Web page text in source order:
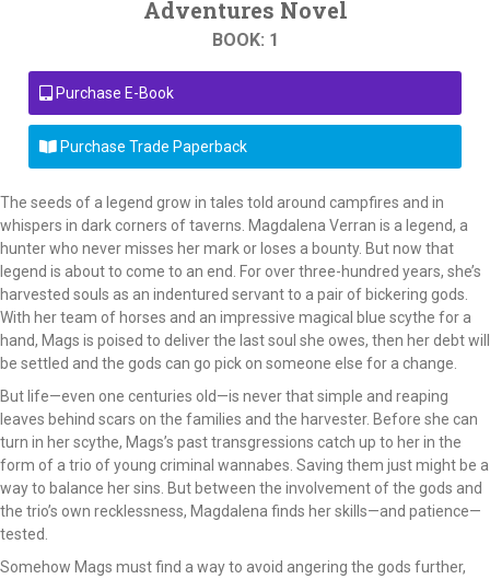
Adventures Novel
BOOK: 1
Purchase E-Book
Purchase Trade Paperback
The seeds of a legend grow in tales told around campfires and in
whispers in dark corners of taverns. Magdalena Verran is a legend, a
hunter who never misses her mark or loses a bounty. But now that
legend is about to come to an end. For over three-hundred years, she’s
harvested souls as an indentured servant to a pair of bickering gods.
With her team of horses and an impressive magical blue scythe for a
hand, Mags is poised to deliver the last soul she owes, then her debt will
be settled and the gods can go pick on someone else for a change.
But life—even one centuries old—is never that simple and reaping
leaves behind scars on the families and the harvester. Before she can
turn in her scythe, Mags’s past transgressions catch up to her in the
form of a trio of young criminal wannabes. Saving them just might be a
way to balance her sins. But between the involvement of the gods and
the trio’s own recklessness, Magdalena finds her skills—and patience—
tested.
Somehow Mags must find a way to avoid angering the gods further,